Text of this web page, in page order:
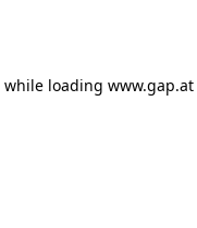
while loading www.gap.at